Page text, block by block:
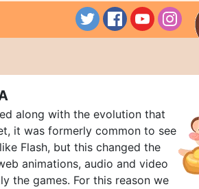
along with the evolution that
it was formerly common to see
Flash, but this changed the
animations, audio and video
the games. For this reason we